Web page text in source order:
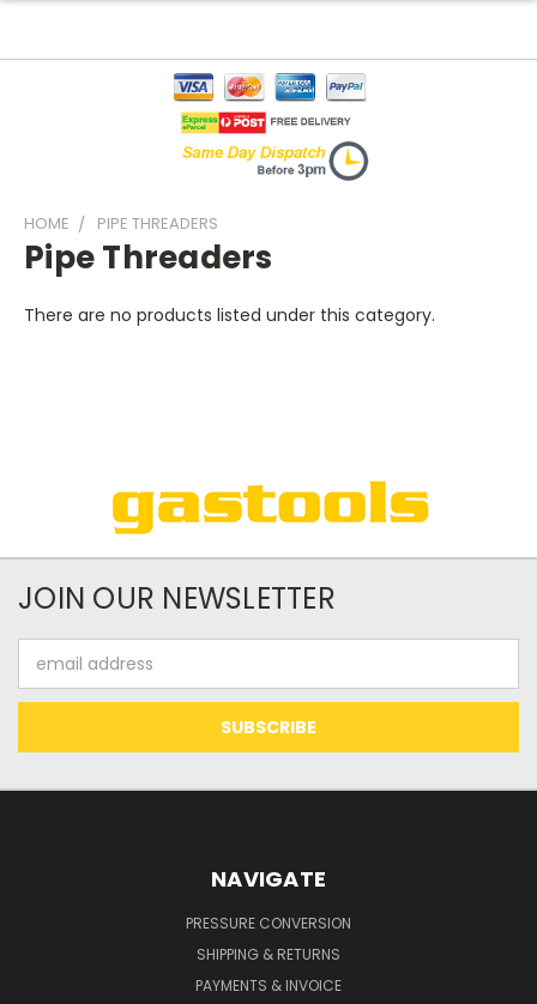
HOME PIPE THREADERS
Pipe Threaders
There are no products listed under this category.
JOIN OUR NEWSLETTER
Address
NAVIGATE
PRESSURE CONVERSION
SHIPPING & RETURNS
PAYMENTS & INVOICE